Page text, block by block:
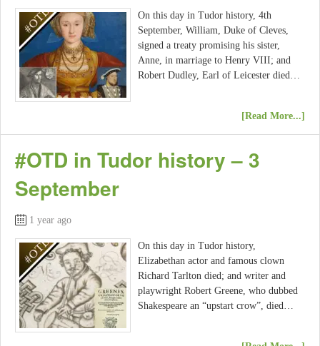
On this day in Tudor history, 4th
September, William, Duke of Cleves,
signed a treaty promising his sister,
Anne, in marriage to Henry VIII; and
Robert Dudley, Earl of Leicester died…
[Read More...]
#OTD in Tudor history – 3
September
1 year ago
On this day in Tudor history,
Elizabethan actor and famous clown
Richard Tarlton died; and writer and
playwright Robert Greene, who dubbed
Shakespeare an “upstart crow”, died…